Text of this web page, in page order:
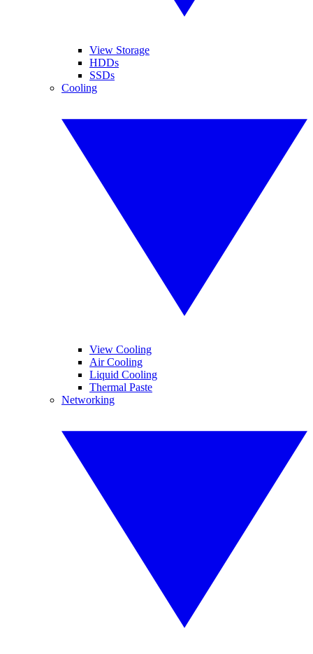
View Storage
HDDs
SSDs
Cooling
View Cooling
Air Cooling
Liquid Cooling
Thermal Paste
Networking